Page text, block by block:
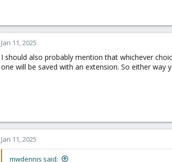
Jan 11, 2025
I should also probably mention that whichever
one will be saved with an extension. So either way
Jan 11, 2025
mwdennis said: